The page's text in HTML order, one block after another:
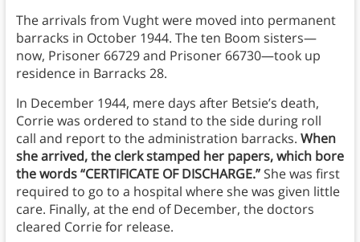
The arrivals from Vught were moved into permanent
barracks in October 1944. The ten Boom sisters—
now, Prisoner 66729 and Prisoner 66730—took up
residence in Barracks 28.
In December 1944, mere days after Betsie’s death,
Corrie was ordered to stand to the side during roll
call and report to the administration barracks. When
she arrived, the clerk stamped her papers, which bore
the words “CERTIFICATE OF DISCHARGE.”She was first
required to go to a hospital where she was given little
care. Finally, at the end of December, the doctors
cleared Corrie for release.